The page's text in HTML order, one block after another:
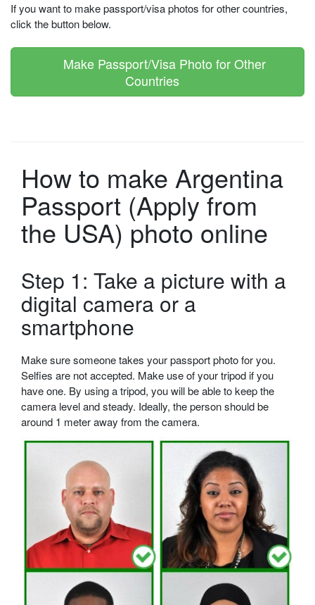
If you want to make passport/visa photos for other countries,
click the button below.
Make Passport/Visa Photo for Other
Countries
How to make Argentina
Passport (Apply from
the USA) photo online
Step 1: Take a picture with a
digital camera or a
smartphone
Make sure someone takes your passport photo for you.
Selfies are not accepted. Make use of your tripod if you
have one. By using a tripod, you will be able to keep the
camera level and steady. Ideally, the person should be
around 1 meter away from the camera.